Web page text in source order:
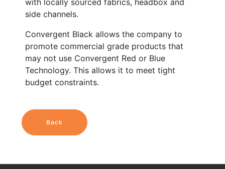
with locally sourced fabrics, headbox and
side channels.
Convergent Black allows the company to
promote commercial grade products that
may not use Convergent Red or Blue
Technology. This allows it to meet tight
budget constraints.
Back